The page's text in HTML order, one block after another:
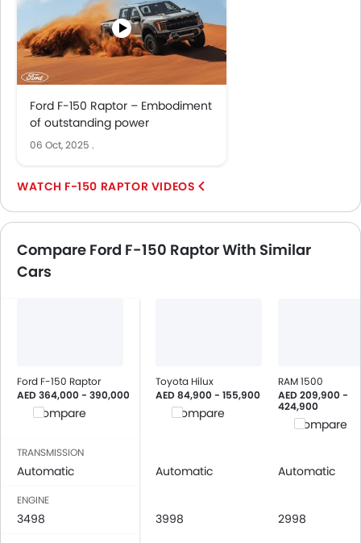
Foldable Rear Seat
Adjustable Seats
Rear Seat Headrest
Leather Seats
Cup Holders-Front
Bottle Holder
Vanity Mirror
Central Locking
Driver Airbag
Side Airbag-Front
Rear Seat Belts
Engine Immobilizer
Traction Control
Power Adjustable Exterior Rear View Mirror
Integrated Antenna
Ford F-150 Raptor – Embodiment
of outstanding power
06 Oct, 2025 .
F-150 RAPTOR VIDEOS
Compare Ford F-150 Raptor With Similar
Cars
Ford F-150 Raptor
AED 364,000 - 390,000
Compare
Toyota Hilux
AED 84,900 - 155,900
Compare
RAM 1500
AED 209,900 -
424,900
Compare
TRANSMISSION
Automatic Automatic Automatic
ENGINE
3498 3998 2998